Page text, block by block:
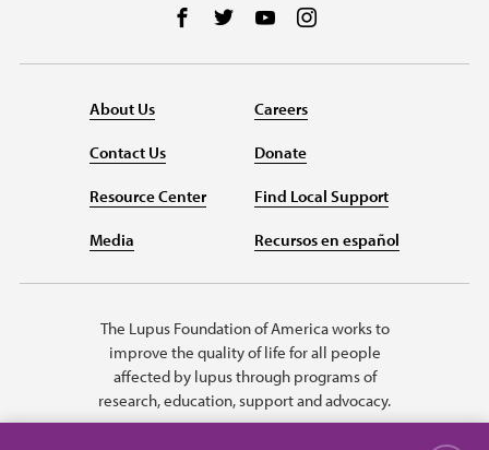
Follow us on Facebook
Follow us on Twitter
Follow us on YouTube
About Us
Contact Us
Resource Center
Media
Careers
Donate
Find Local Support
Recursos en español
The Lupus Foundation of America works to
improve the quality of life for all people
affected by lupus through programs of
research, education, support and advocacy.